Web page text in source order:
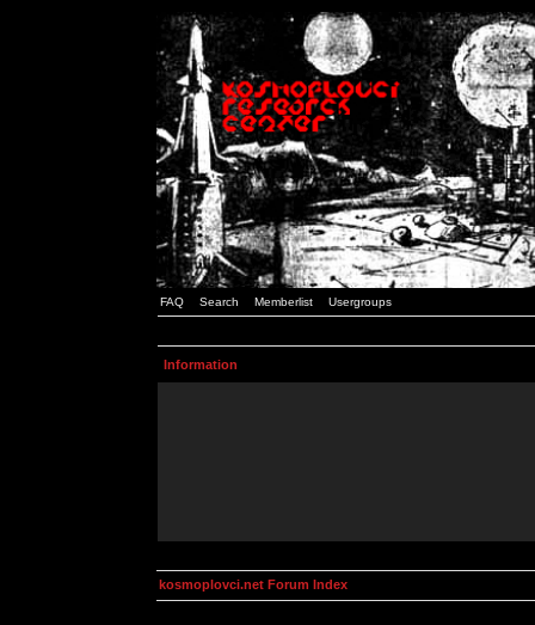
FAQ Search Memberlist Usergroups
Information
kosmoplovci.net Forum Index